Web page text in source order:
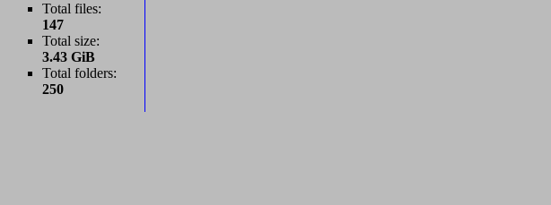
Total files:
147
Total size:
3.43 GiB
Total folders:
250